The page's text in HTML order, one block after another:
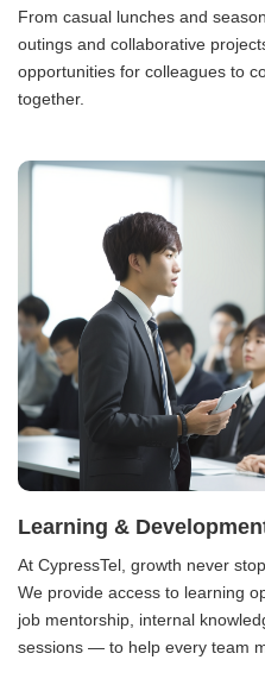
From casual lunches and
outings and collaborative
opportunities for colleagues to
together.
Learning &
At CypressTel, growth never
We provide access to learning
job mentorship, internal
sessions — to help every team